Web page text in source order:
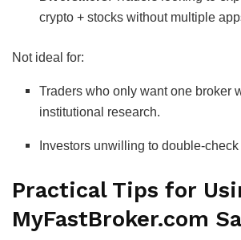
crypto + stocks without multiple
Not ideal for:
Traders who only want one broker
institutional research.
Investors unwilling to double-
Practical Tips for
MyFastBroker.com